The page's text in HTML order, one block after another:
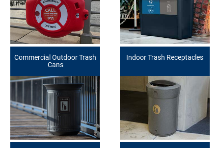
Commercial Outdoor Trash
Cans
Indoor Trash Receptacles